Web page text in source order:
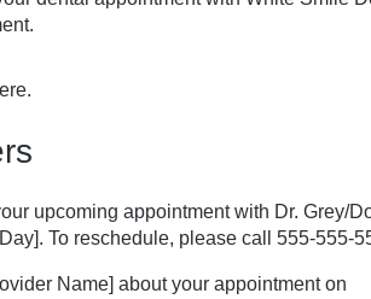
upcoming appointment with Dr. Grey/
To reschedule, please call 555-555-
Name] about your appointment on